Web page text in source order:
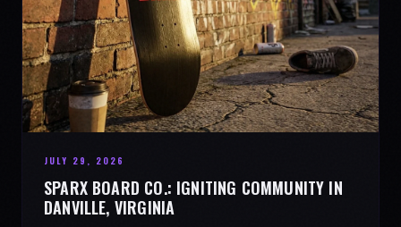
JULY 29, 2026
SPARX BOARD CO.: IGNITING COMMUNITY IN
DANVILLE, VIRGINIA